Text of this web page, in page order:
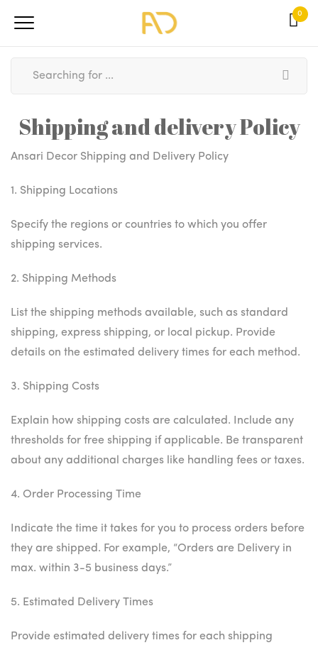
0
Shipping and delivery Policy
Ansari Decor Shipping and Delivery Policy
1. Shipping Locations
Specify the regions or countries to which you offer
shipping services.
2. Shipping Methods
List the shipping methods available, such as standard
shipping, express shipping, or local pickup. Provide
details on the estimated delivery times for each method.
3. Shipping Costs
Explain how shipping costs are calculated. Include any
thresholds for free shipping if applicable. Be transparent
about any additional charges like handling fees or taxes.
4. Order Processing Time
Indicate the time it takes for you to process orders before
they are shipped. For example, “Orders are Delivery in
max. within 3-5 business days.”
5. Estimated Delivery Times
Provide estimated delivery times for each shipping